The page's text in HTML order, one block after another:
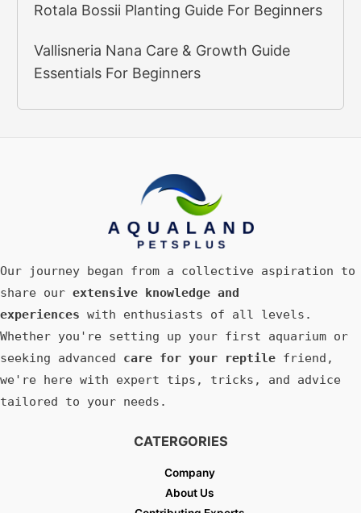
Rotala Bossii Planting Guide For Beginners
Vallisneria Nana Care & Growth Guide
Essentials For Beginners
Our journey began from a collective aspiration to
share our extensive knowledge and
experiences with enthusiasts of all levels.
Whether you're setting up your first aquarium or
seeking advanced care for your reptile friend,
we're here with expert tips, tricks, and advice
tailored to your needs.
CATERGORIES
Company
About Us